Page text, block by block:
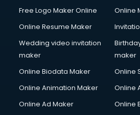
Commercial Photography services
Communication Management
Company Audit services in
Company Registration services in
Computer repair services in
Content Marketing services in
Content Writing services in
Free Logo Maker Online
Online
Online Resume Maker
Wedding video invitation
maker
maker
Online Biodata Maker
Online
Online Animation Maker
Online
Online Ad Maker
Online